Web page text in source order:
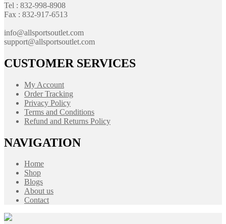
Tel : 832-998-8908
Fax : 832-917-6513
info@allsportsoutlet.com
support@allsportsoutlet.com
CUSTOMER SERVICES
My Account
Order Tracking
Privacy Policy
Terms and Conditions
Refund and Returns Policy
NAVIGATION
Home
Shop
Blogs
About us
Contact